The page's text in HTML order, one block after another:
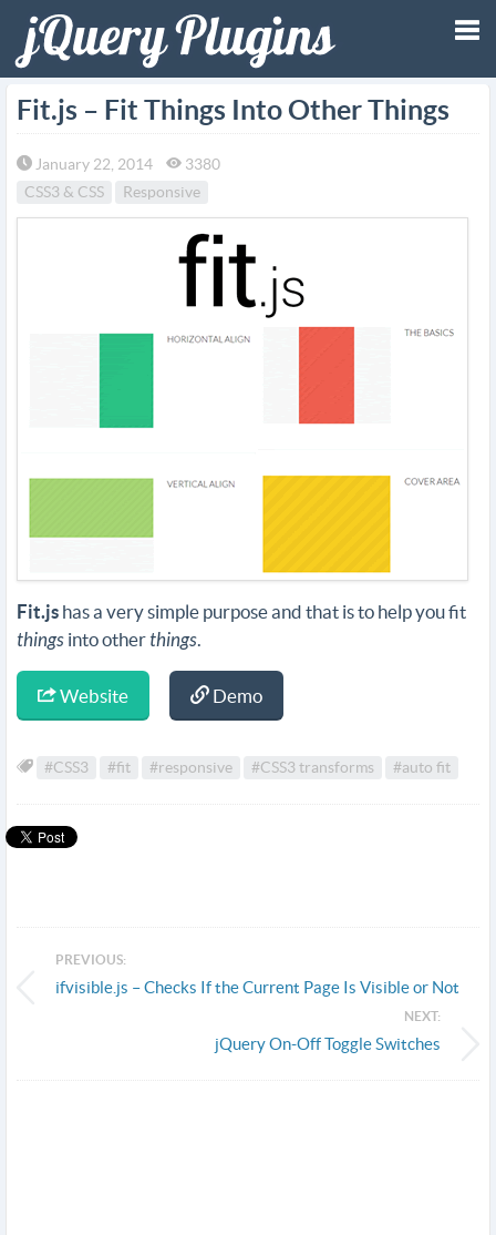
Fit.js – Fit Things Into Other Things
January 22, 2014
3380
CSS3 & CSS
Responsive
Fit.js has a very simple purpose and that is to help you fit
things into otherthings.
Website Demo
#CSS3 #fit #responsive #CSS3 transforms #auto fit
PREVIOUS:
ifvisible.js – Checks If the Current Page Is Visible or Not
NEXT:
jQuery On-Off Toggle Switches